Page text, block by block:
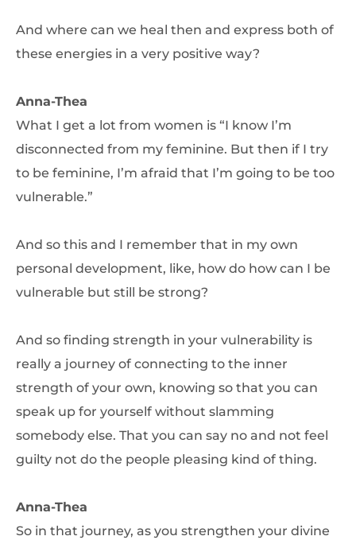
And where can we heal then and express both of
these energies in a very positive way?
Anna-Thea
What I get a lot from women is “I know I’m
disconnected from my feminine. But then if I try
to be feminine, I’m afraid that I’m going to be too
vulnerable.”
And so this and I remember that in my own
personal development, like, how do how can I be
vulnerable but still be strong?
And so finding strength in your vulnerability is
really a journey of connecting to the inner
strength of your own, knowing so that you can
speak up for yourself without slamming
somebody else. That you can say no and not feel
guilty not do the people pleasing kind of thing.
Anna-Thea
So in that journey, as you strengthen your divine